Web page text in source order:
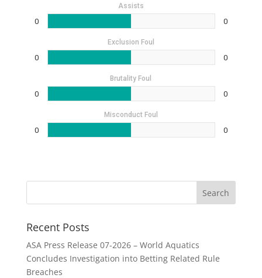
Assists
0 0
Exclusion Foul
0 0
Brutality Foul
0 0
Misconduct Foul
0 0
Recent Posts
ASA Press Release 07-2026 – World Aquatics
Concludes Investigation into Betting Related Rule
Breaches